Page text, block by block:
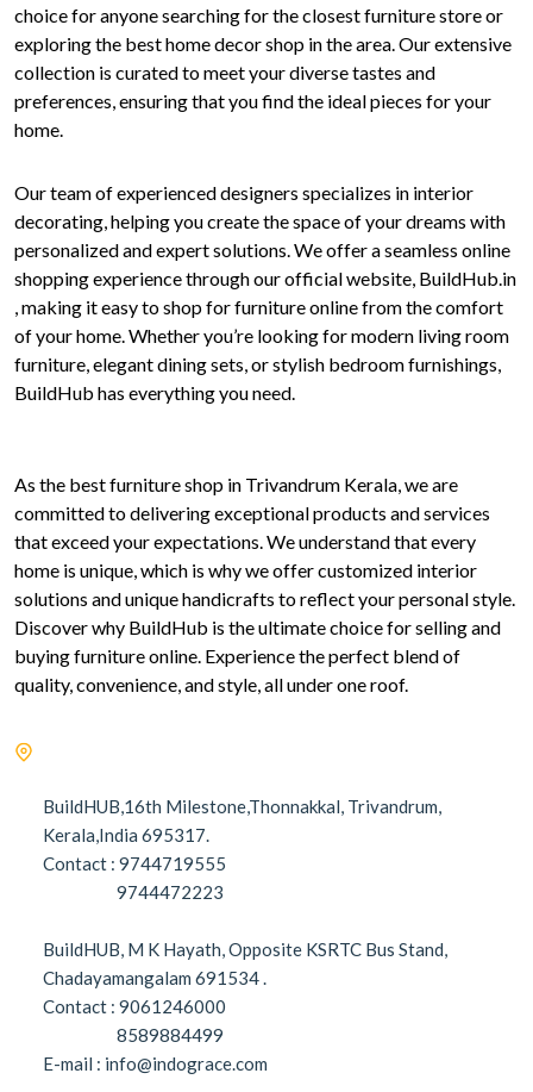
choice for anyone searching for the closest furniture store or
exploring the best home decor shop in the area. Our extensive
collection is curated to meet your diverse tastes and
preferences, ensuring that you find the ideal pieces for your
home.
Our team of experienced designers specializes in interior
decorating, helping you create the space of your dreams with
personalized and expert solutions. We offer a seamless online
shopping experience through our official website, BuildHub.in
, making it easy to shop for furniture online from the comfort
of your home. Whether you’re looking for modern living room
furniture, elegant dining sets, or stylish bedroom furnishings,
BuildHub has everything you need.
As the best furniture shop in Trivandrum Kerala, we are
committed to delivering exceptional products and services
that exceed your expectations. We understand that every
home is unique, which is why we offer customized interior
solutions and unique handicrafts to reflect your personal style.
Discover why BuildHub is the ultimate choice for selling and
buying furniture online. Experience the perfect blend of
quality, convenience, and style, all under one roof.
BuildHUB,16th Milestone,Thonnakkal, Trivandrum,
Kerala,India 695317.
Contact : 9744719555
9744472223
BuildHUB, M K Hayath, Opposite KSRTC Bus Stand,
Chadayamangalam 691534 .
Contact : 9061246000
8589884499
E-mail : info@indograce.com